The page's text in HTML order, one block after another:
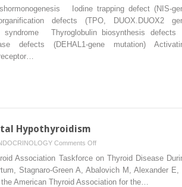
Thyroid
Enlargement
from
Iodine trapping defect (NIS-
defects (TPO, DUOX.DUOX2
syndrome Thyroglobulin biosynthesis
defects (DEHAL1-gene mutation)
Hypothyroidism
Comments Offon
Transient
Neonatal
Hypothyroidism
Association Taskforce on Thyroid Disease
Stagnaro-Green A, Abalovich M, Alexander E,
American Thyroid Association for the…